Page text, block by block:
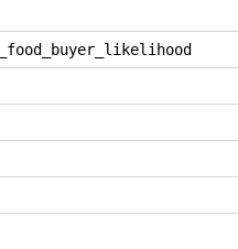
food buyer likelihood